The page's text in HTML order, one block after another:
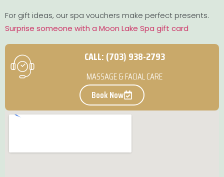
For gift ideas, our spa vouchers make perfect presents.
Surprise someone with a Moon Lake Spa gift card
CALL: (703) 938-2793
MASSAGE & FACIAL CARE
Book Now